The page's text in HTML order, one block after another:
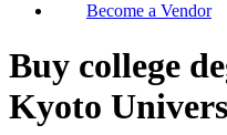
Become a Vendor
Buy college
Kyoto